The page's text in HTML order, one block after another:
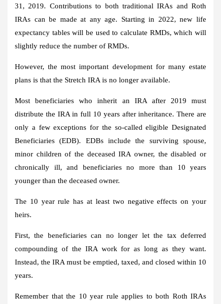
31, 2019. Contributions to both traditional IRAs and Roth
IRAs can be made at any age. Starting in 2022, new life
expectancy tables will be used to calculate RMDs, which will
slightly reduce the number of RMDs.
However, the most important development for many estate
plans is that the Stretch IRA is no longer available.
Most beneficiaries who inherit an IRA after 2019 must
distribute the IRA in full 10 years after inheritance. There are
only a few exceptions for the so-called eligible Designated
Beneficiaries (EDB). EDBs include the surviving spouse,
minor children of the deceased IRA owner, the disabled or
chronically ill, and beneficiaries no more than 10 years
younger than the deceased owner.
The 10 year rule has at least two negative effects on your
heirs.
First, the beneficiaries can no longer let the tax deferred
compounding of the IRA work for as long as they want.
Instead, the IRA must be emptied, taxed, and closed within 10
years.
Remember that the 10 year rule applies to both Roth IRAs